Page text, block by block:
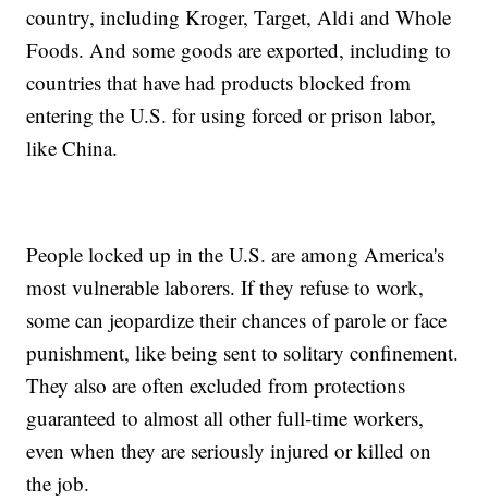
country, including Kroger, Target, Aldi and Whole
Foods. And some goods are exported, including to
countries that have had products blocked from
entering the U.S. for using forced or prison labor,
like China.
People locked up in the U.S. are among America's
most vulnerable laborers. If they refuse to work,
some can jeopardize their chances of parole or face
punishment, like being sent to solitary confinement.
They also are often excluded from protections
guaranteed to almost all other full-time workers,
even when they are seriously injured or killed on
the job.